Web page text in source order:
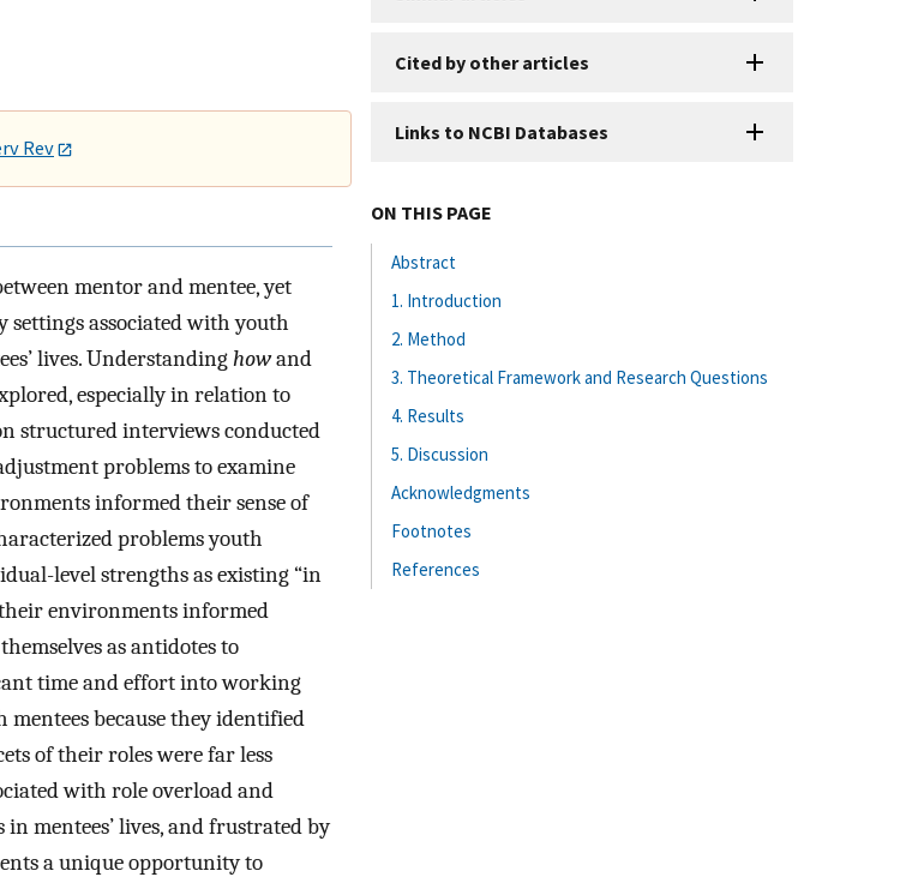
Rev
mentor and mentee, yet
settings associated with youth
lives. Understandinghowand
especially in relation to
structured interviews conducted
problems to examine
informed their sense of
problems youth
level strengths as existing “in
environments informed
as antidotes to
time and effort into working
because they identified
of their roles were far less
with role overload and
mentees’ lives, and frustrated by
a unique opportunity to
Cited by other articles
Links to NCBI Databases
ON THIS PAGE
Abstract
1. Introduction
2. Method
3. Theoretical Framework and Research Questions
4. Results
5. Discussion
Acknowledgments
Footnotes
References